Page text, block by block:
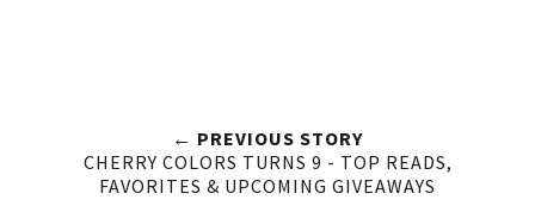
← PREVIOUS STORY
CHERRY COLORS TURNS 9 - TOP READS,
FAVORITES & UPCOMING GIVEAWAYS